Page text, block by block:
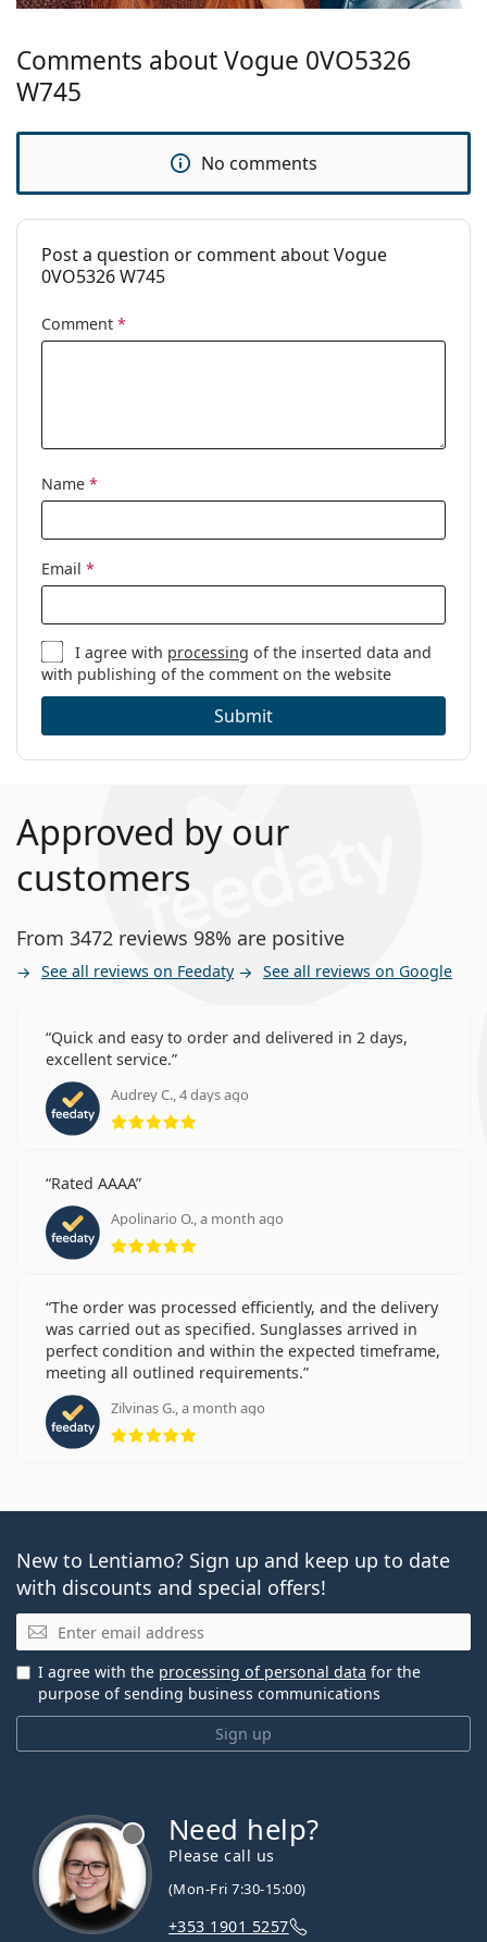
Comments about Vogue 0VO5326
W745
No comments
Post a question or comment about Vogue
0VO5326 W745
Comment *
Name *
Email *
I agree with processing of the inserted data and
with publishing of the comment on the website
Submit
Approved by our
customers
From 3472 reviews 98% are positive
See all reviews on Feedaty See all reviews on Google
Quick and easy to order and delivered in 2 days,
excellent service.
Audrey C., 4 days ago
Rating 5 from 5
Rated AAAA
Apolinario O., a month ago
Rating 5 from 5
The order was processed efficiently, and the delivery
was carried out as specified. Sunglasses arrived in
perfect condition and within the expected timeframe,
meeting all outlined requirements.
Zilvinas G., a month ago
Rating 5 from 5
New to Lentiamo? Sign up and keep up to date
with discounts and special offers!
Email
Sign up
I agree with the processing of personal data for the
purpose of sending business communications
Need help?
Please call us
(Mon-Fri 7:30-15:00)
+353 1901 5257